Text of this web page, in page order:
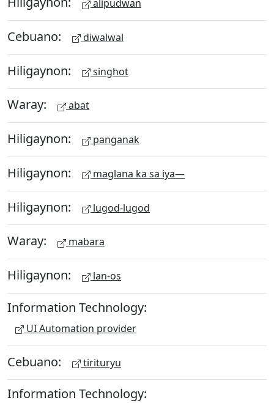
alipudwan
Cebuano: diwalwal
Hiligaynon: singhot
Waray: abat
Hiligaynon: panganak
Hiligaynon: maglana ka sa iya—
Hiligaynon: lugod-lugod
Waray: mabara
Hiligaynon: lan-os
Information Technology:
UI Automation provider
Cebuano: tirituryu
Information Technology: